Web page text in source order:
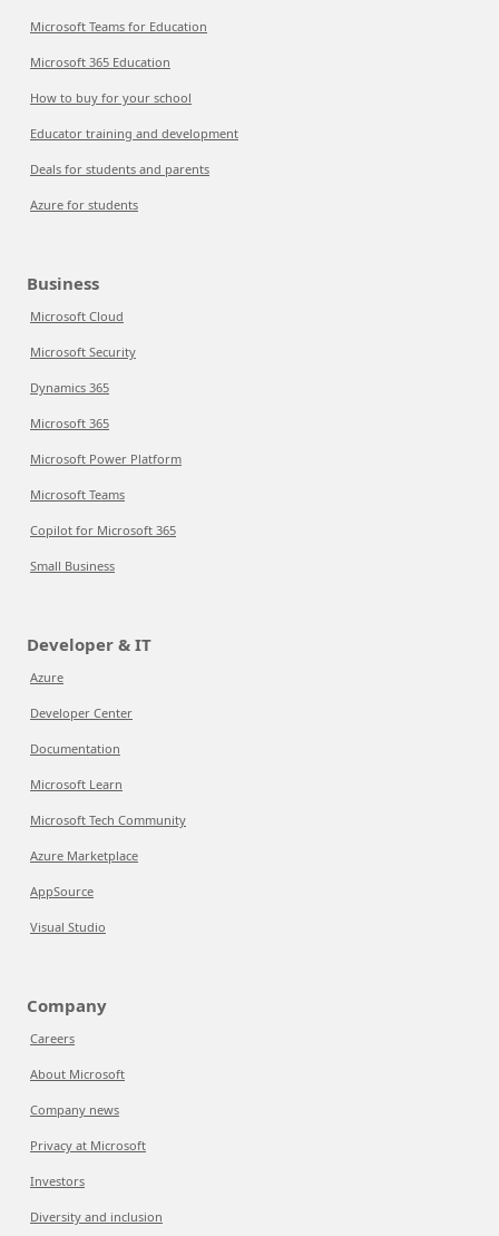
Microsoft Teams for Education
Microsoft 365 Education
How to buy for your school
Educator training and development
Deals for students and parents
Azure for students
Business
Microsoft Cloud
Microsoft Security
Dynamics 365
Microsoft 365
Microsoft Power Platform
Microsoft Teams
Copilot for Microsoft 365
Small Business
Developer & IT
Azure
Developer Center
Documentation
Microsoft Learn
Microsoft Tech Community
Azure Marketplace
AppSource
Visual Studio
Company
Careers
About Microsoft
Company news
Privacy at Microsoft
Investors
Diversity and inclusion